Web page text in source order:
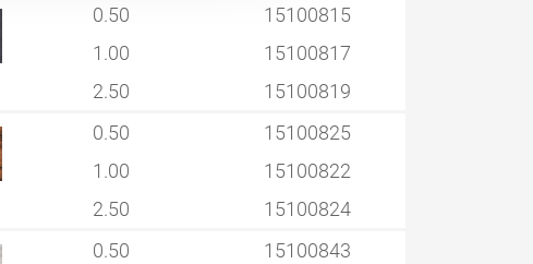
0.50
15100815
1.00
15100817
2.50
15100819
0.50
15100825
1.00
15100822
2.50
15100824
0.50
15100843